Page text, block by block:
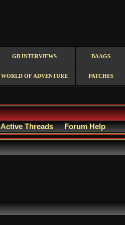
GB INTERVIEWS BAAGS
WORLD OF ADVENTURE PATCHES
Active Threads Forum Help